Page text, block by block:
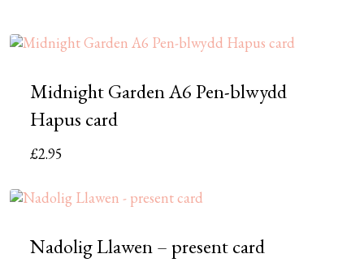
Midnight Garden A6 Pen-blwydd
Hapus card
£2.95
Nadolig Llawen – present card